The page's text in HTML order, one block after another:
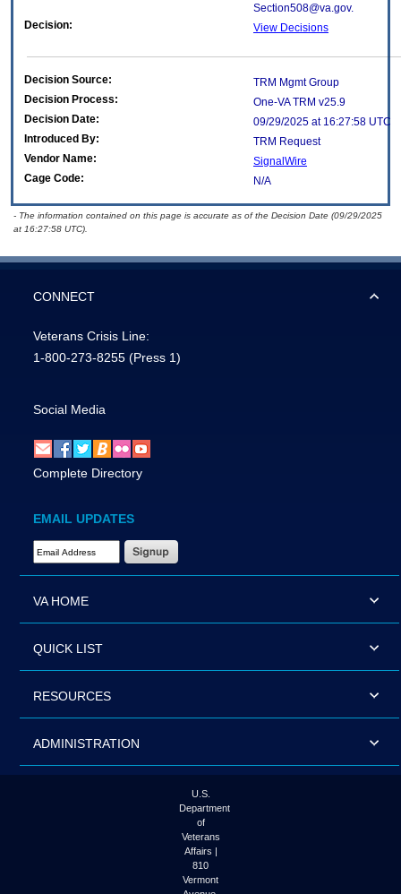
Section508@va.gov.
Decision:
View Decisions
Decision Source:
TRM Mgmt Group
Decision Process:
One-VA TRM v25.9
Decision Date:
09/29/2025 at 16:27:58 UTC
Introduced By:
TRM Request
Vendor Name:
SignalWire
Cage Code:
N/A
- The information contained on this page is accurate as of the Decision Date (09/29/2025
at 16:27:58 UTC).
CONNECT
Veterans Crisis Line:
1-800-273-8255 (Press 1)
Social Media
Complete Directory
EMAIL UPDATES
Email Address Required
VA HOME
QUICK LIST
RESOURCES
ADMINISTRATION
U.S.
Department
of
Veterans
Affairs |
810
Vermont